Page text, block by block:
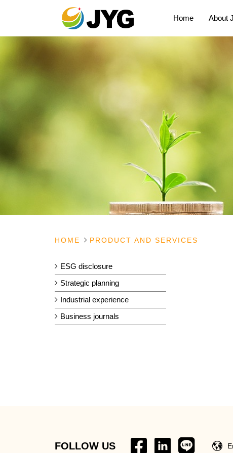
Home About
HOME PRODUCT AND SERVICES
ESG disclosure
Strategic planning
Industrial experience
Business journals
FOLLOW US